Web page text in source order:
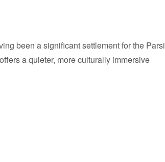
been a significant settlement for the Parsi
a quieter, more culturally immersive